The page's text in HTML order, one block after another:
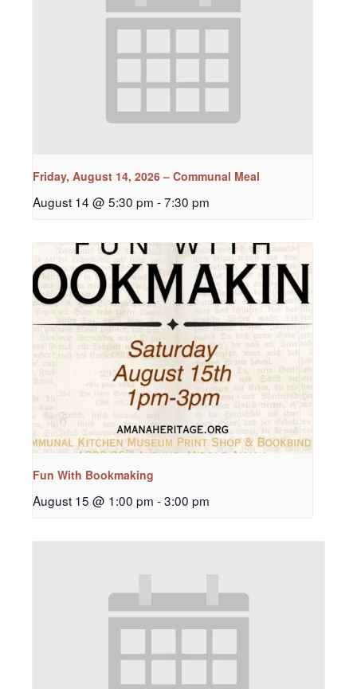
Friday, August 14, 2026 – Communal Meal
August 14 @ 5:30 pm -7:30 pm
Fun With Bookmaking
August 15 @ 1:00 pm -3:00 pm